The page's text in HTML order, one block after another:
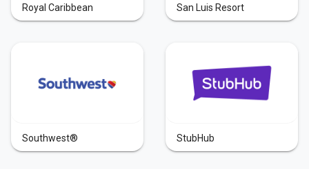
Royal Caribbean San Luis Resort
Southwest® StubHub